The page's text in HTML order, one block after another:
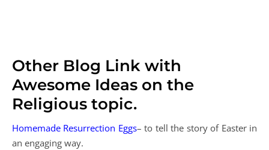
Other Blog Link with
Awesome Ideas on the
Religious topic.
Homemade Resurrection Eggs– to tell the story of Easter in
an engaging way.